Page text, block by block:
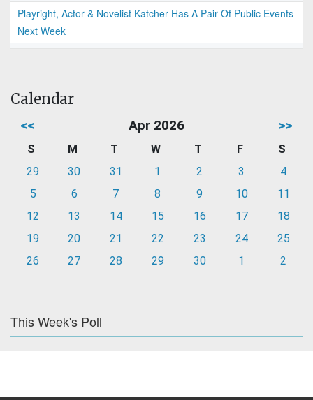
Playright, Actor & Novelist Katcher Has A Pair Of Public Events
Next Week
Calendar
<< Apr 2026 >>
S M T W T F
S
29
30 31 1 2 3
4
5
6 7 8 9 10
11
12
13 14 15 16 17
18
19
20 21 22 23 24
25
26
27 28 29 30 1 2
This Week's Poll